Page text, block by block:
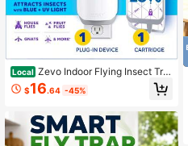
Local Zevo Indoor Flying Insect Tra
p
$16.64 -45%